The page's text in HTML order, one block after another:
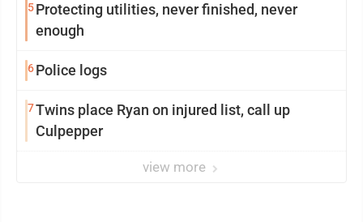
5Protecting utilities, never finished, never
enough
6Police logs
7Twins place Ryan on injured list, call up
Culpepper
view more